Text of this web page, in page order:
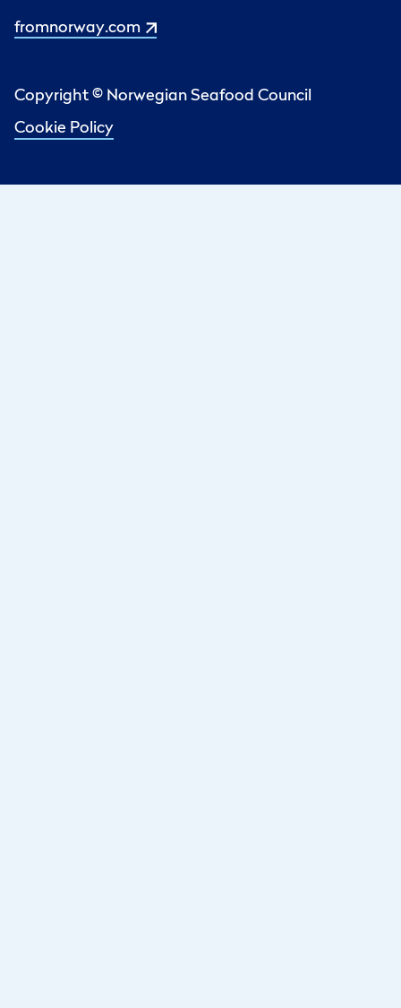
fromnorway.com
Copyright © Norwegian Seafood Council
Cookie Policy